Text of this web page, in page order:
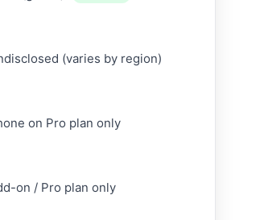
(varies by region)
on Pro plan only
on / Pro plan only